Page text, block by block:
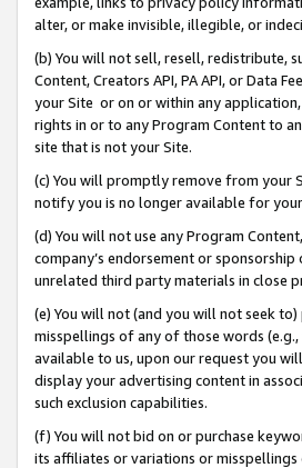
alter, or make invisible, illegible, or
(b) You will not sell, resell, redistribute,
Content, Creators API, PA API, or Data
your Site or on or within any
rights in or to any Program Content to
site that is not your Site.
(c) You will promptly remove from your
notify you is no longer available for your
(d) You will not use any Program
company’s endorsement or
unrelated third party materials in close
(e) You will not (and you will not seek
misspellings of any of those words (e.g.,
available to us, upon our request you
display your advertising content in
such exclusion capabilities.
(f) You will not bid on or purchase
its affiliates or variations or